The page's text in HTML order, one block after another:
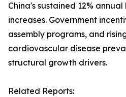
China's sustained 12%
increases. Government
assembly programs, and
cardiovascular disease
structural growth drivers.
Related Reports: